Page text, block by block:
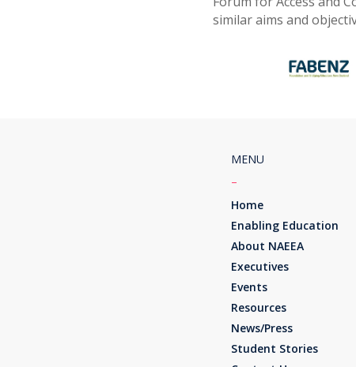
similar aims and
MENU
–
Home
Enabling Education
About NAEEA
Executives
Events
Resources
News/Press
Student Stories